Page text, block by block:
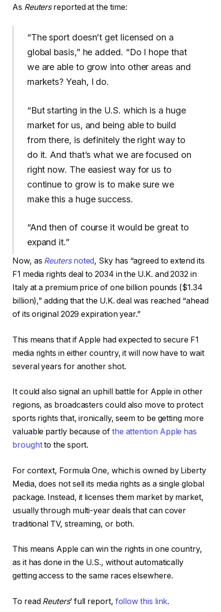
As Reutersreported at the time:
“The sport doesn’t get licensed on a
global basis,” he added. “Do I hope that
we are ​able to grow into other areas and
markets? Yeah, I do.
“But starting in the U.S. ​which is a huge
market for us, and being able to build
from there, is definitely the right ‌way ⁠to
do it. And that’s what we are focused on
right now. The easiest way for us to
continue to grow is to make sure we
make this a huge success.
“And then of course it would be great to
expand it.”
Now, as Reutersnoted, Sky has “agreed to extend its
F1 media rights deal to 2034 in the ​U.K. and 2032 in
Italy at a premium price of one billion pounds ($1.34
billion),” adding that the U.K. deal was reached “ahead
of its original 2029 expiration year.”
This means that if Apple had expected to secure F1
media rights in either country, it will now have to wait
several years for another shot.
It could also signal an uphill battle for Apple in other
regions, as broadcasters could also move to protect
sports rights that, ironically, seem to be getting more
valuable partly because of the attention Apple has
broughtto the sport.
For context, Formula One, which is owned by Liberty
Media, does not sell its media rights as a single global
package. Instead, it licenses them market by market,
usually through multi-year deals that can cover
traditional TV, streaming, or both.
This means Apple can win the rights in one country,
as it has done in the U.S., without automatically
getting access to the same races elsewhere.
To read Reuters’ full report, follow this link.